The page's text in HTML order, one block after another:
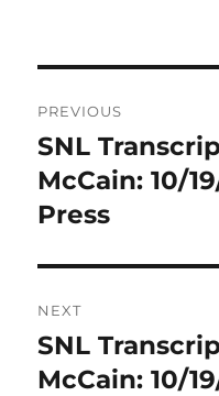
navigation
PREVIOUS
Previous
post:
SNL
McCain: 10/
Press
NEXT
Next
post:
SNL
McCain: 10/